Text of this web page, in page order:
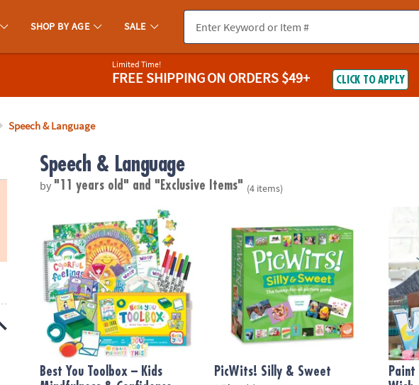
SHOP BY AGE SALE
Limited Time!
FREE SHIPPINGON ORDERS $49+ CLICK TO APPLY
Speech & Language
Speech & Language
by "11 years old" and "Exclusive Items" (4 items)
Best You Toolbox – Kids Mindfulness & Confidence Activity Kit
Best You Toolbox – Kids
PicWits! Silly & Sweet
Paint